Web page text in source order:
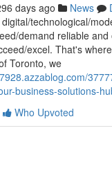
days ago News
technological/
demand reliable and
excel. That's
Toronto, we
business-solutions-
Who Upvoted